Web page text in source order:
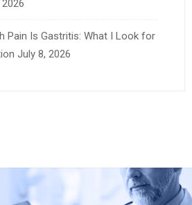
Pain Is Gastritis: What I Look for
July 8, 2026